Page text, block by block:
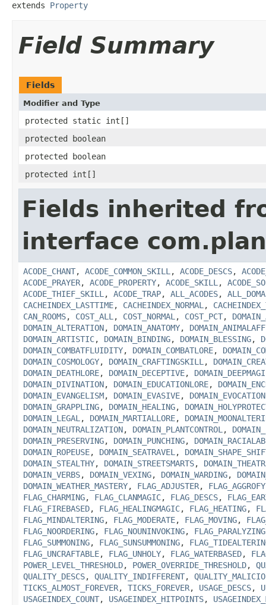
extends Property
Field Summary
Fields
Modifier and Type
protected static int[]
protected boolean
protected boolean
protected int[]
Fields inherited
interface
ACODE_CHANT, ACODE_COMMON_SKILL , ACODE_DESCS,
ACODE_PRAYER, ACODE_PROPERTY, ACODE_SKILL ,
ACODE_THIEF_SKILL , ACODE_TRAP, ALL_ACODES,
CACHEINDEX_LASTTIME, CACHEINDEX_NORMAL ,
CAN_ROOMS, COST_ALL , COST_NORMAL , COST_PCT,
DOMAIN_ALTERATION, DOMAIN_ANATOMY,
DOMAIN_ARTISTIC, DOMAIN_BINDING, DOMAIN_BLESSING,
DOMAIN_COMBATFLUIDITY, DOMAIN_COMBATLORE,
DOMAIN_COSMOLOGY, DOMAIN_CRAFTINGSKILL ,
DOMAIN_DEATHLORE, DOMAIN_DECEPTIVE,
DOMAIN_DIVINATION, DOMAIN_EDUCATIONLORE,
DOMAIN_EVANGELISM, DOMAIN_EVASIVE, DOMAIN_EVOCATION
DOMAIN_GRAPPLING, DOMAIN_HEALING,
DOMAIN_LEGAL , DOMAIN_MARTIALLORE,
DOMAIN_NEUTRALIZATION, DOMAIN_PLANTCONTROL ,
DOMAIN_PRESERVING, DOMAIN_PUNCHING,
DOMAIN_ROPEUSE, DOMAIN_SEATRAVEL ,
DOMAIN_STEALTHY, DOMAIN_STREETSMARTS,
DOMAIN_VERBS, DOMAIN_VEXING, DOMAIN_WARDING,
DOMAIN_WEATHER_MASTERY, FLAG_ADJUSTER,
FLAG_CHARMING, FLAG_CLANMAGIC, FLAG_DESCS,
FLAG_FIREBASED, FLAG_HEALINGMAGIC, FLAG_HEATING,
FLAG_MINDALTERING, FLAG_MODERATE, FLAG_MOVING,
FLAG_NOORDERING, FLAG_NOUNINVOKING, FLAG_PARALYZING
FLAG_SUMMONING, FLAG_SUNSUMMONING,
FLAG_UNCRAFTABLE, FLAG_UNHOLY, FLAG_WATERBASED,
POWER_LEVEL_THRESHOLD, POWER_OVERRIDE_THRESHOLD,
QUALITY_DESCS, QUALITY_INDIFFERENT,
TICKS_ALMOST_FOREVER, TICKS_FOREVER, USAGE_DESCS,
USAGEINDEX_COUNT, USAGEINDEX_HITPOINTS,